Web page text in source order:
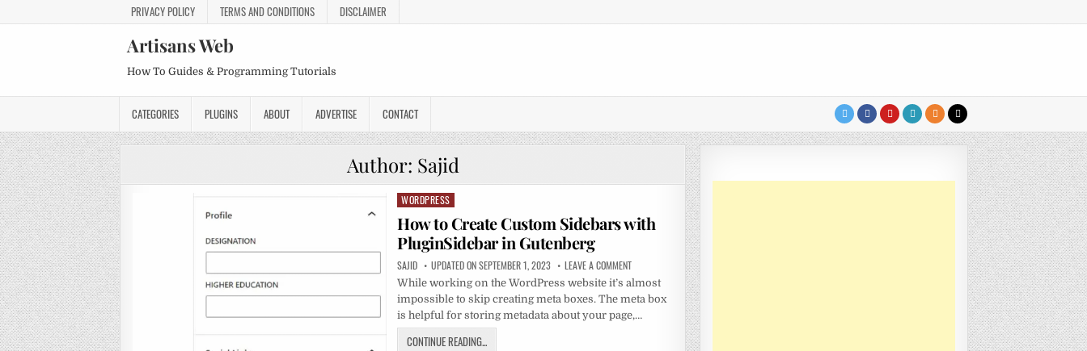
PRIVACY POLICY TERMS AND CONDITIONS DISCLAIMER
Artisans Web
How To Guides & Programming Tutorials
CATEGORIES PLUGINS ABOUT ADVERTISE CONTACT
Author: Sajid
Posted
in
WORDPRESS
How to Create Custom Sidebars with
PluginSidebar in Gutenberg
SAJID UPDATED ON SEPTEMBER 1, 2023 LEAVE A COMMENT
While working on the WordPress website it’s almost
impossible to skip creating meta boxes. The meta box
is helpful for storing metadata about your page,…
CONTINUE READING...